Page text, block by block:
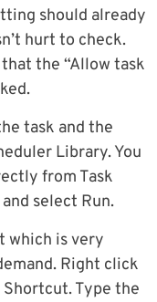
should already
hurt to check.
the “Allow task
task and the
Library. You
from Task
select Run.
which is very
Right click
Type the